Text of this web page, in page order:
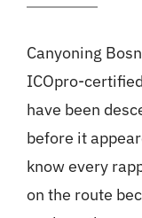
Canyoning
ICOpro-
have been
before it
know every
on the route